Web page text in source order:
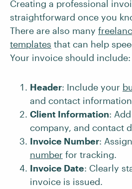
Creating a professional
straightforward once you
There are also many
templates that can help
Your invoice should include:
Header: Include your
and contact
Client Information:
company, and contact
Invoice Number:
number for tracking.
Invoice Date: Clearly
invoice is issued.